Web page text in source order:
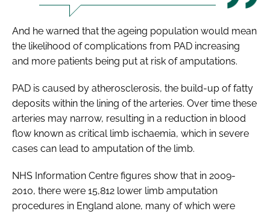
And he warned that the ageing population would mean
the likelihood of complications from PAD increasing
and more patients being put at risk of amputations.
PAD is caused by atherosclerosis, the build-up of fatty
deposits within the lining of the arteries. Over time these
arteries may narrow, resulting in a reduction in blood
flow known as critical limb ischaemia, which in severe
cases can lead to amputation of the limb.
NHS Information Centre figures show that in 2009-
2010, there were 15,812 lower limb amputation
procedures in England alone, many of which were